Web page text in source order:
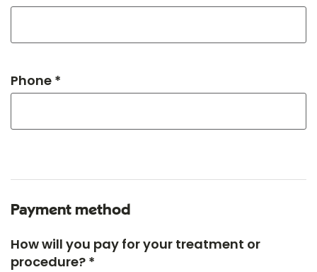
Phone *
Payment method
How will you pay for your treatment or
procedure? *